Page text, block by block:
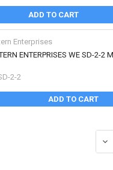
ADD TO CART
Enterprises
ENTERPRISES WE SD-2-2
2-2
ADD TO CART